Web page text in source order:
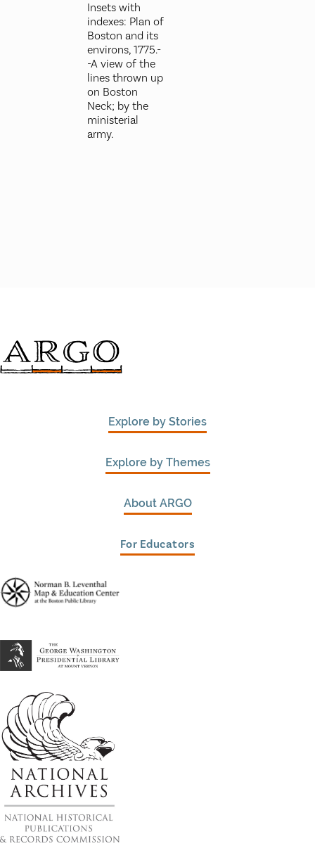
Insets with
indexes: Plan of
Boston and its
environs, 1775.-
-A view of the
lines thrown up
on Boston
Neck; by the
ministerial
army.
Explore by Stories
Explore by Themes
About ARGO
For Educators